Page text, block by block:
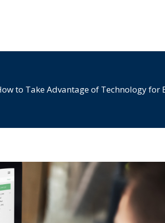
to Take Advantage of Technology for